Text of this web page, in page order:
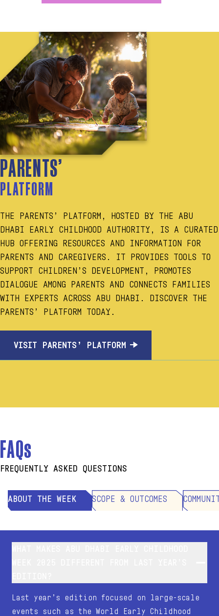
PARENTS’
PLATFORM
THE PARENTS’ PLATFORM, HOSTED BY THE ABU
DHABI EARLY CHILDHOOD AUTHORITY, IS A CURATED
HUB OFFERING RESOURCES AND INFORMATION FOR
PARENTS AND CAREGIVERS. IT PROVIDES TOOLS TO
SUPPORT CHILDREN’S DEVELOPMENT, PROMOTES
DIALOGUE AMONG PARENTS AND CONNECTS FAMILIES
WITH EXPERTS ACROSS ABU DHABI. DISCOVER THE
PARENTS’ PLATFORM TODAY.
VISIT PARENTS’ PLATFORM
FAQs
FREQUENTLY ASKED QUESTIONS
ABOUT THE WEEK SCOPE & OUTCOMES
Last year’s edition focused on large-scale
events such as the World Early Childhood